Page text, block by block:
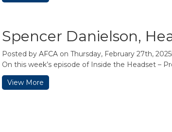
Spencer Danielson,
Posted by AFCA on Thursday, February 27th,
On this week’s episode of Inside the Headset –
View More